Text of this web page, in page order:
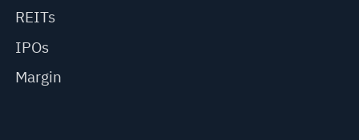
REITs
IPOs
Margin